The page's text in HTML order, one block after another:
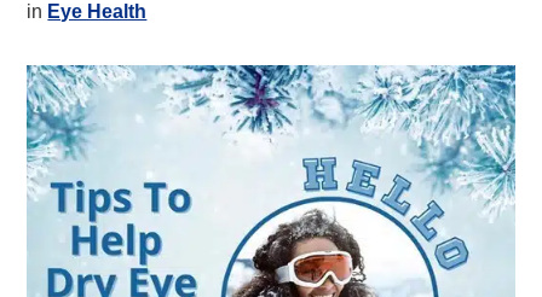
in Eye Health